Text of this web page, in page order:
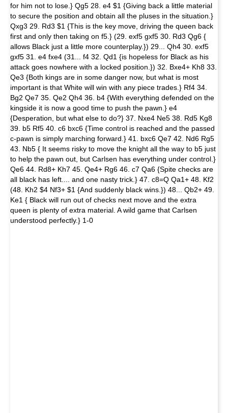
for him not to lose.} Qg5 28. e4 $1 {Giving back a little material
to secure the position and obtain all the pluses in the situation.}
Qxg3 29. Rd3 $1 {This is the key move, driving the queen back
first and only then taking on f5.} (29. exf5 gxf5 30. Rd3 Qg6 {
allows Black just a little more counterplay.}) 29... Qh4 30. exf5
gxf5 31. e4 fxe4 (31... f4 32. Qd1 {is hopeless for Black as his
attack goes nowhere with a locked position.}) 32. Bxe4+ Kh8 33.
Qe3 {Both kings are in some danger now, but what is most
important is that White will win with any piece trades.} Rf4 34.
Bg2 Qe7 35. Qe2 Qh4 36. b4 {With everything defended on the
kingside it is now a good time to push the pawn.} e4
{Desperation, but what else to do?} 37. Nxe4 Ne5 38. Rd5 Kg8
39. b5 Rf5 40. c6 bxc6 {Time control is reached and the passed
c-pawn is simply marching forward.} 41. bxc6 Qe7 42. Nd6 Rg5
43. Nb5 { It seems risky to move the knight all the way to b5 just
to help the pawn out, but Carlsen has everything under control.}
Qe6 44. Rd8+ Kh7 45. Qe4+ Rg6 46. c7 Qa6 {Spite checks are
all black has left.... and one nasty trick.} 47. c8=Q Qa1+ 48. Kf2
(48. Kh2 $4 Nf3+ $1 {And suddenly black wins.}) 48... Qb2+ 49.
Ke1 { Black will run out of checks next move and the extra
queen is plenty of extra material. A wild game that Carlsen
understood perfectly.} 1-0